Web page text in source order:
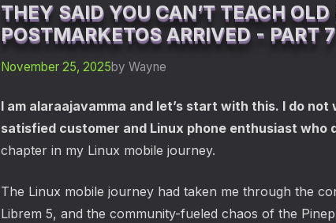
THEY SAID YOU CAN’T TEACH
POSTMARKETOS ARRIVED - PART 7
November 25, 2025by Wayne
I am alaraajavamma and let’s start with this. I do
satisfied customer and Linux phone enthusiast
chapter in my Linux mobile journey.
The Linux mobile journey had taken me through the
Librem 5, and the community-fueled chaos of the